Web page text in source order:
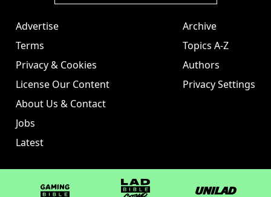
Advertise
Terms
Privacy & Cookies
License Our Content
About Us & Contact
Jobs
Latest
Archive
Topics A-Z
Authors
Privacy Settings